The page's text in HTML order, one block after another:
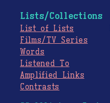
Lists/Collections
List of Lists
Films/TV Series
Words
Listened To
Amplified Links
Contrasts